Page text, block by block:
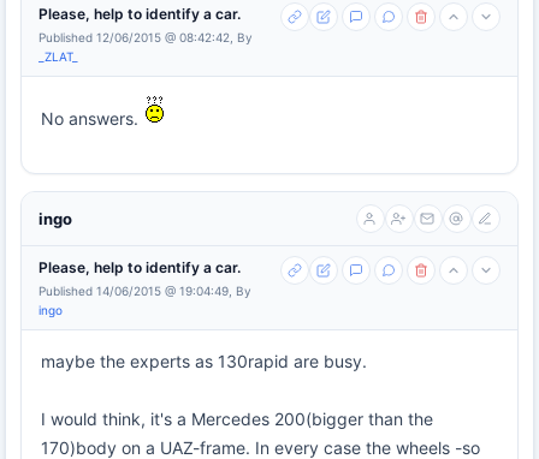
Please, help to identify a car.
Published 12/06/2015 @ 08:42:42, By
_ZLAT_
No answers.
ingo
Please, help to identify a car.
Published 14/06/2015 @ 19:04:49, By
ingo
maybe the experts as 130rapid are busy.
I would think, it's a Mercedes 200(bigger than the
170)body on a UAZ-frame. In every case the wheels -so